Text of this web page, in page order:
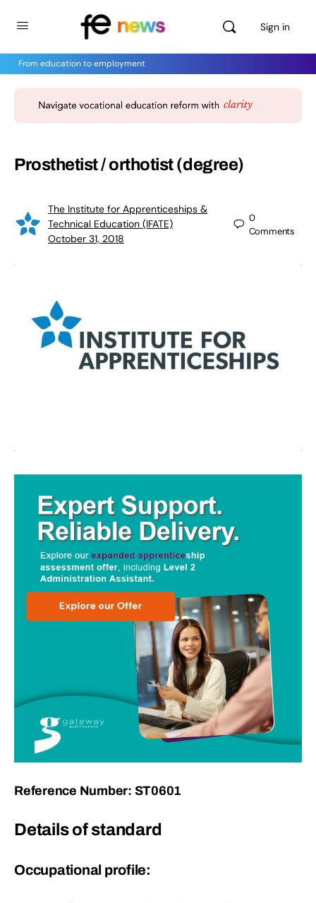
Sign in
From education to employment
Prosthetist / orthotist (degree)
The Institute for Apprenticeships &
Technical Education (IFATE)
October 31, 2018
0
Comments
Reference Number: ST0601
Details of standard
Occupational profile: